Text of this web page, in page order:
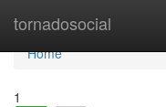
tornadosocial
Home
Home
1